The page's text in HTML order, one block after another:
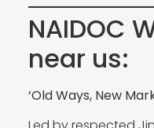
NAIDOC
near us:
‘Old Ways, New